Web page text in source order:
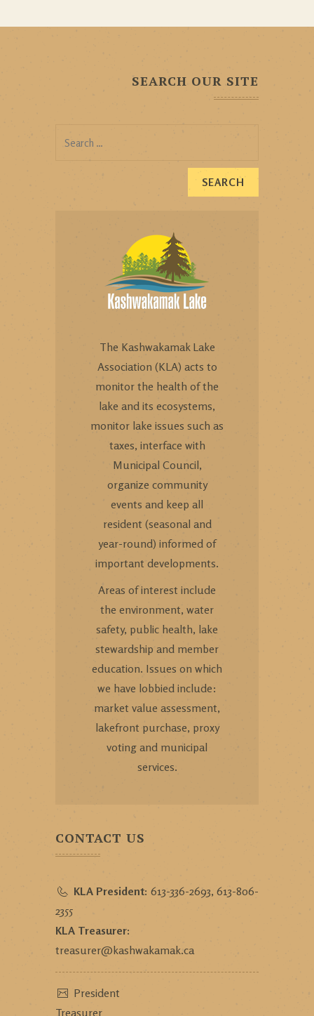
SEARCH OUR SITE
The Kashwakamak Lake
Association (KLA) acts to
monitor the health of the
lake and its ecosystems,
monitor lake issues such as
taxes, interface with
Municipal Council,
organize community
events and keep all
resident (seasonal and
year-round) informed of
important developments.
Areas of interest include
the environment, water
safety, public health, lake
stewardship and member
education. Issues on which
we have lobbied include:
market value assessment,
lakefront purchase, proxy
voting and municipal
services.
CONTACT US
KLA President: 613-336-2693, 613-806-
2355
KLA Treasurer:
treasurer@kashwakamak.ca
President
Treasurer